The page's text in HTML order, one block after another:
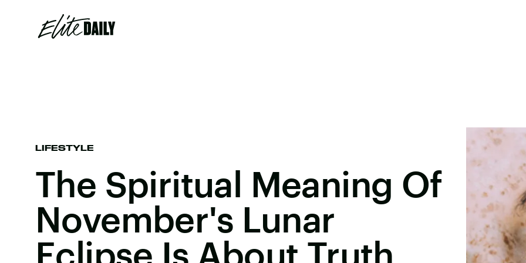
LIFESTYLE
The Spiritual Meaning Of
November's Lunar
Eclipse Is About Truth